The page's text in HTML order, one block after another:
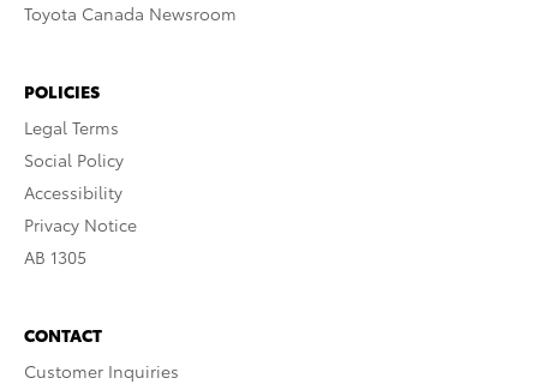
Toyota Canada Newsroom
POLICIES
Legal Terms
Social Policy
Accessibility
Privacy Notice
AB 1305
CONTACT
Customer Inquiries